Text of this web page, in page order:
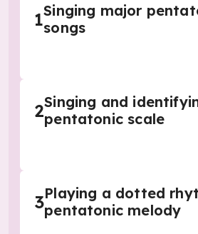
1Singing major
songs
2Singing and
pentatonic scale
3Playing a dotted
pentatonic melody